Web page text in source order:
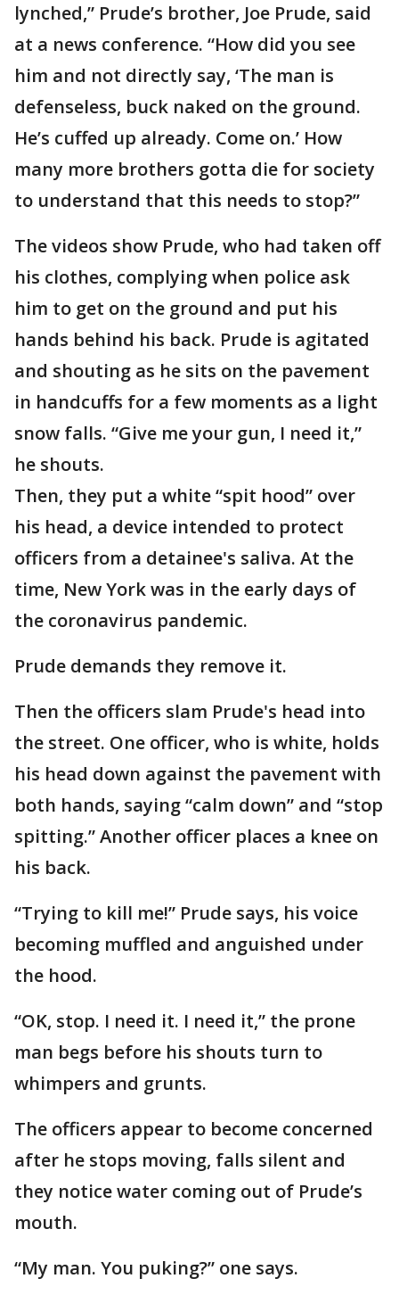
lynched,” Prude’s brother, Joe Prude, said
at a news conference. “How did you see
him and not directly say, ‘The man is
defenseless, buck naked on the ground.
He’s cuffed up already. Come on.’ How
many more brothers gotta die for society
to understand that this needs to stop?”
The videos show Prude, who had taken off
his clothes, complying when police ask
him to get on the ground and put his
hands behind his back. Prude is agitated
and shouting as he sits on the pavement
in handcuffs for a few moments as a light
snow falls. “Give me your gun, I need it,”
he shouts.
Then, they put a white “spit hood” over
his head, a device intended to protect
officers from a detainee's saliva. At the
time, New York was in the early days of
the coronavirus pandemic.
Prude demands they remove it.
Then the officers slam Prude's head into
the street. One officer, who is white, holds
his head down against the pavement with
both hands, saying “calm down” and “stop
spitting.” Another officer places a knee on
his back.
“Trying to kill me!” Prude says, his voice
becoming muffled and anguished under
the hood.
“OK, stop. I need it. I need it,” the prone
man begs before his shouts turn to
whimpers and grunts.
The officers appear to become concerned
after he stops moving, falls silent and
they notice water coming out of Prude’s
mouth.
“My man. You puking?” one says.